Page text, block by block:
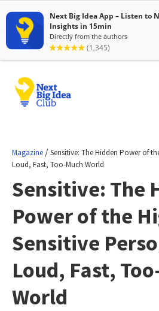
Magazine /Sensitive: The Hidden Power of
Loud, Fast, Too-Much World
Sensitive: The
Power of the
Sensitive
Loud, Fast,
World